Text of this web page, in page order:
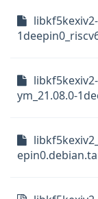
ym_21.08.0-